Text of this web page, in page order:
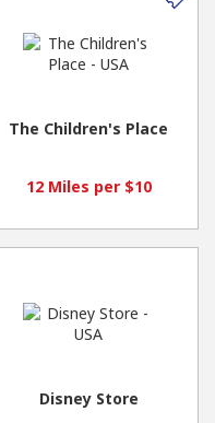
The Children's Place
12 Miles per $10
Disney Store